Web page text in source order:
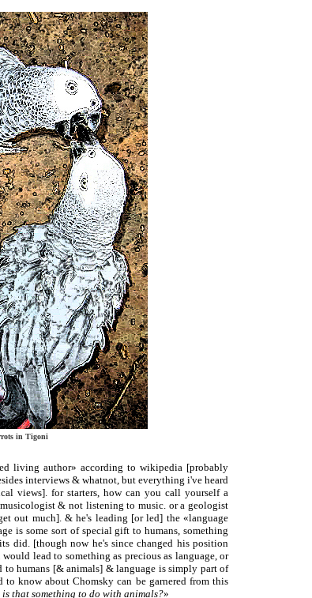
in Tigoni
living author» according to wikipedia [probably
interviews & whatnot, but everything i've heard
views]. for starters, how can you call yourself a
& not listening to music. or a geologist
out much]. & he's leading [or led] the «language
is some sort of special gift to humans, something
did. [though now he's since changed his position
lead to something as precious as language, or
humans [& animals] & language is simply part of
to know about Chomsky can be garnered from this
that something to do with animals?»